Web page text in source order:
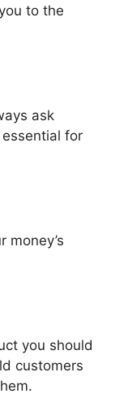
to the
ask
for
money’s
you should
customers